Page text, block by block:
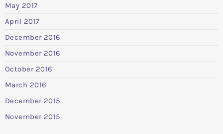
May 2017
April 2017
December 2016
November 2016
October 2016
March 2016
December 2015
November 2015